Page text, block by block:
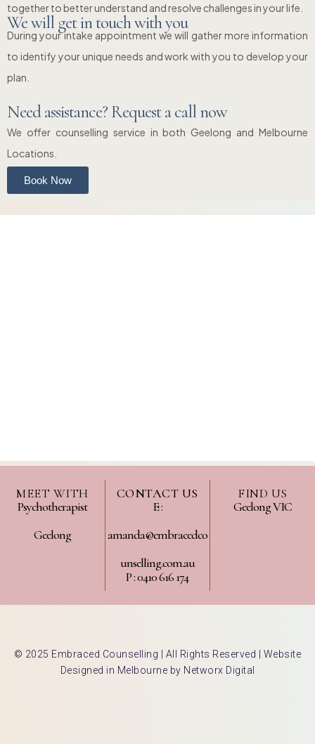
together to better understand and resolve challenges in your life.
We will get in touch with you
During your intake appointment we will gather more information
to identify your unique needs and work with you to develop your
plan.
Need assistance? Request a call now
We offer counselling service in both Geelong and Melbourne
Locations.
Book Now
MEET WITH
Psychotherapist
Geelong
CONTACT US
E :
amanda@embracedco
unselling.com.au
P : 0410 616 174
FIND US
Geelong VIC
© 2025 Embraced Counselling | All Rights Reserved | Website
Designed in Melbourne by Networx Digital